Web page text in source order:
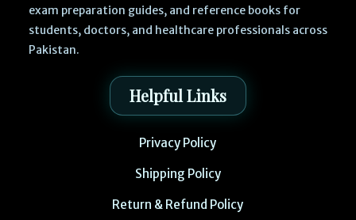
exam preparation guides, and reference books for
students, doctors, and healthcare professionals across
Pakistan.
Helpful Links
Privacy Policy
Shipping Policy
Return & Refund Policy